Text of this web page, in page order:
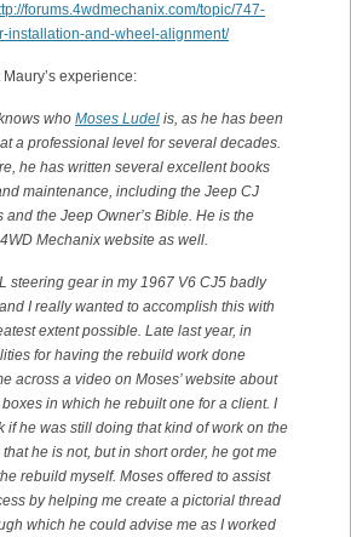
forums.4wdmechanix.com/topic/747-
installation-and-wheel-alignment/
experience:
who Moses Ludel is, as he has been
a professional level for several decades.
he has written several excellent books
maintenance, including the Jeep CJ
the Jeep Owner’s Bible. He is the
Mechanix website as well.
steering gear in my 1967 V6 CJ5 badly
I really wanted to accomplish this with
extent possible. Late last year, in
for having the rebuild work done
across a video on Moses’ website about
in which he rebuilt one for a client. I
if he was still doing that kind of work on the
he is not, but in short order, he got me
rebuild myself. Moses offered to assist
by helping me create a pictorial thread
which he could advise me as I worked